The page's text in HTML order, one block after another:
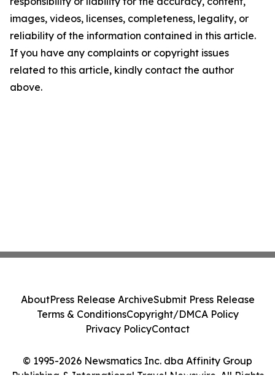
images, videos, licenses, completeness, legality, or
reliability of the information contained in this article.
If you have any complaints or copyright issues
related to this article, kindly contact the author
above.
© 1995-2026 Newsmatics Inc. dba Affinity Group
Publishing & International Travel Newswire. All Rights
AboutPress Release ArchiveSubmit Press Release
Terms & ConditionsCopyright/DMCA Policy
Privacy PolicyContact